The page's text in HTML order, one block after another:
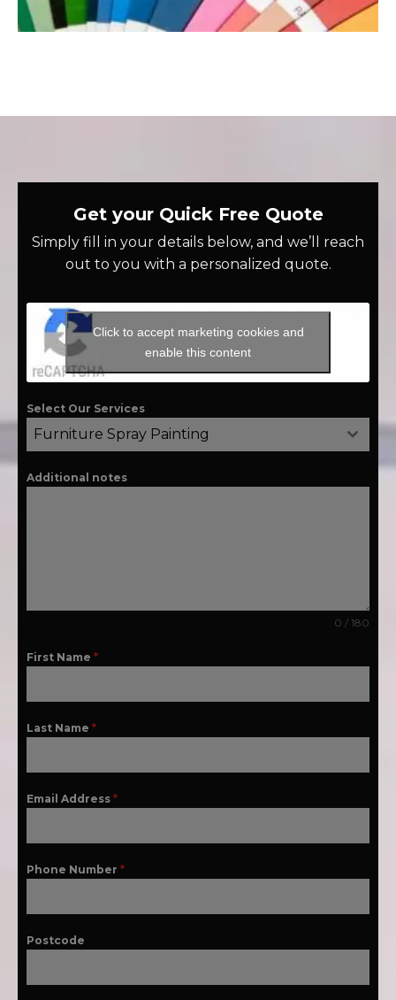
Get your Quick Free Quote
Simply fill in your details below, and we’ll reach
out to you with a personalized quote.
Click to accept marketing cookies and
enable this content
Select Our Services
Furniture Spray Painting
Additional notes
0 / 180
First Name *
Last Name *
Email Address *
Phone Number *
Postcode